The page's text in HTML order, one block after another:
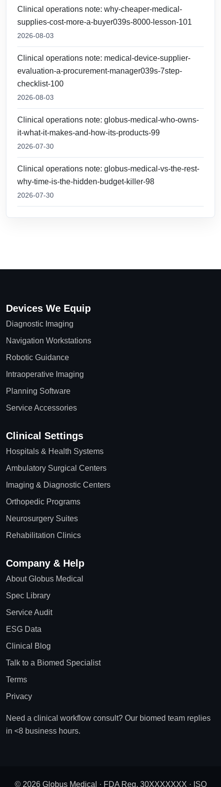
Clinical operations note: why-cheaper-medical-
supplies-cost-more-a-buyer039s-8000-lesson-101
2026-08-03
Clinical operations note: medical-device-supplier-
evaluation-a-procurement-manager039s-7step-
checklist-100
2026-08-03
Clinical operations note: globus-medical-who-owns-
it-what-it-makes-and-how-its-products-99
2026-07-30
Clinical operations note: globus-medical-vs-the-rest-
why-time-is-the-hidden-budget-killer-98
2026-07-30
Devices We Equip
Diagnostic Imaging
Navigation Workstations
Robotic Guidance
Intraoperative Imaging
Planning Software
Service Accessories
Clinical Settings
Hospitals & Health Systems
Ambulatory Surgical Centers
Imaging & Diagnostic Centers
Orthopedic Programs
Neurosurgery Suites
Rehabilitation Clinics
Company & Help
About Globus Medical
Spec Library
Service Audit
ESG Data
Clinical Blog
Talk to a Biomed Specialist
Terms
Privacy
Need a clinical workflow consult? Our biomed team replies
in <8 business hours.
© 2026 Globus Medical · FDA Reg. 30XXXXXXX · ISO